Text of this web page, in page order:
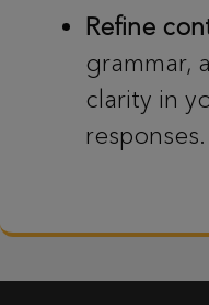
Refine
grammar,
clarity in
responses.